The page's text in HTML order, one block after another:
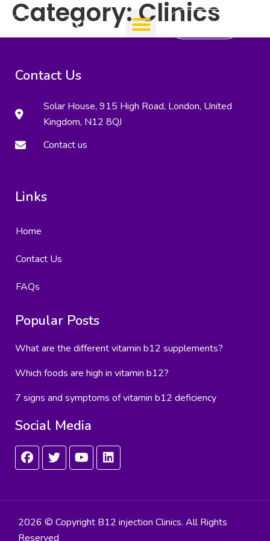
Add Clinic
Category:Clinics
Contact Us
Solar House, 915 High Road, London, United
Kingdom, N12 8QJ
Contact us
Links
Home
Contact Us
FAQs
Popular Posts
What are the different vitamin b12 supplements?
Which foods are high in vitamin b12?
7 signs and symptoms of vitamin b12 deficiency
Social Media
2026 © Copyright B12 injection Clinics. All Rights
Reserved